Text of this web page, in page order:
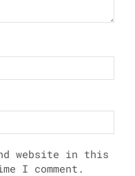
website in this
I comment.